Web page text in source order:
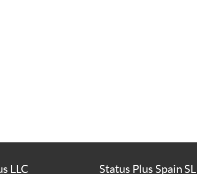
LLC Status Plus Spain SL